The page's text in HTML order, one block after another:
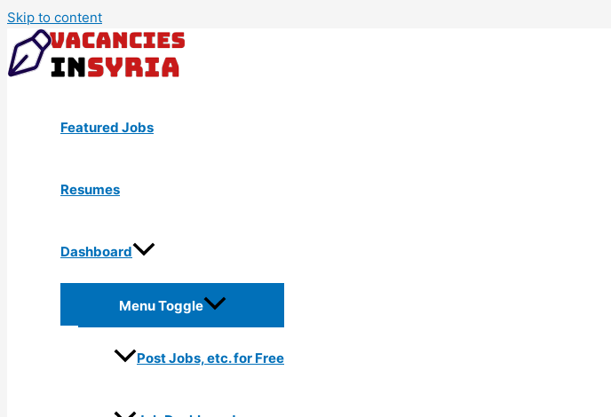
Skip to content
Featured Jobs
Resumes
Dashboard
Menu Toggle
Post Jobs, etc. for Free